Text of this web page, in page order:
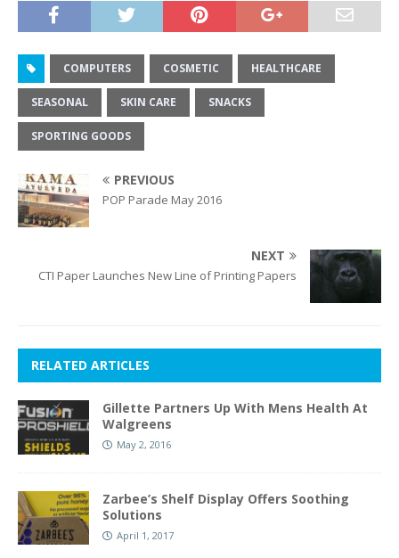
COMPUTERS COSMETIC HEALTHCARE
SEASONAL SKIN CARE SNACKS
SPORTING GOODS
PREVIOUS
POP Parade May 2016
NEXT
CTI Paper Launches New Line of Printing Papers
RELATED ARTICLES
Gillette Partners Up With Mens Health At
Walgreens
May 2, 2016
Zarbee’s Shelf Display Offers Soothing
Solutions
April 1, 2017